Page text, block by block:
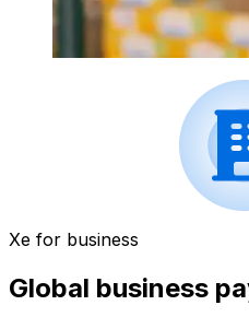
Xe for business
Global business